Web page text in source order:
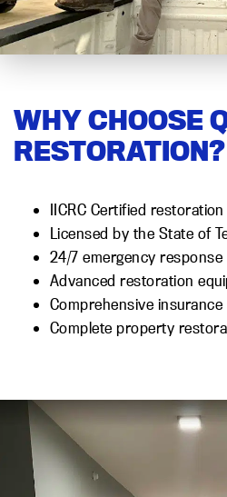
WHY CHOOSE
RESTORATION?
IICRC Certified
Licensed by the State of
24/7 emergency response
Advanced restoration
Comprehensive
Complete property